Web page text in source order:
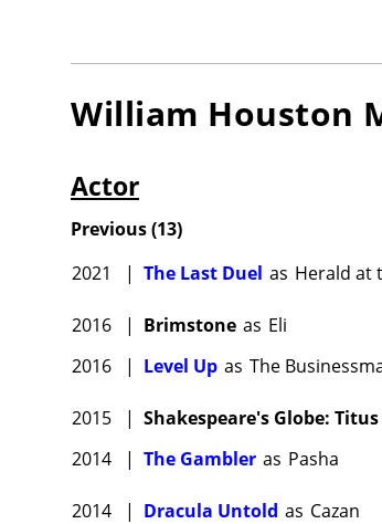
William Houston
Actor
Previous(13)
2021
| The Last Duel as Herald at
2016 | Brimstone as Eli
2016
| Level Up as The
2015 | Shakespeare's Globe:
2014
| The Gambler as Pasha
2014 | Dracula Untold as Cazan